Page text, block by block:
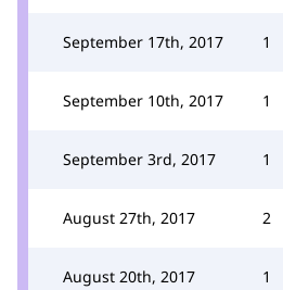
September 17th, 2017 1
September 10th, 2017 1
September 3rd, 2017 1
August 27th, 2017 2
August 20th, 2017 1